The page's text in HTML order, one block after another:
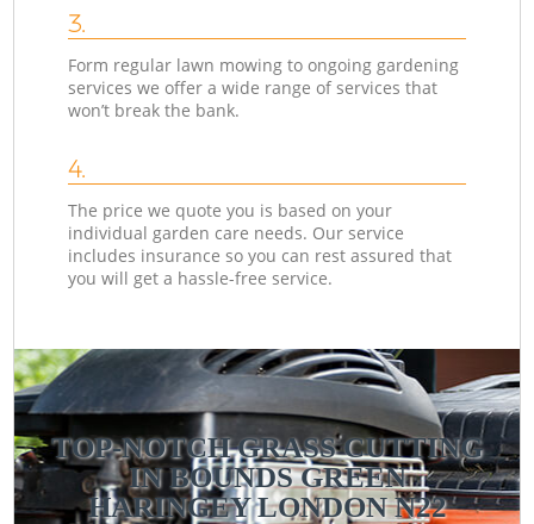
3.
Form regular lawn mowing to ongoing gardening
services we offer a wide range of services that
won’t break the bank.
4.
The price we quote you is based on your
individual garden care needs. Our service
includes insurance so you can rest assured that
you will get a hassle-free service.
TOP-NOTCH GRASS CUTTING
IN BOUNDS GREEN
HARINGEY LONDON N22